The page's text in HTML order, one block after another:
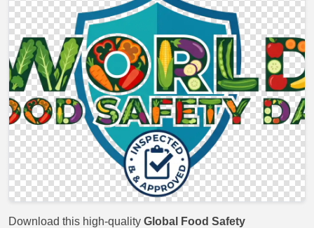
Download this high-quality Global Food Safety